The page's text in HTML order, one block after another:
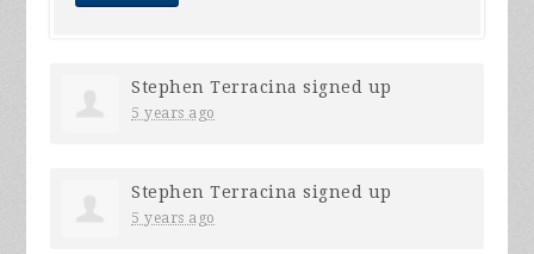
Stephen Terracina signed up
5 years ago
Stephen Terracina signed up
5 years ago